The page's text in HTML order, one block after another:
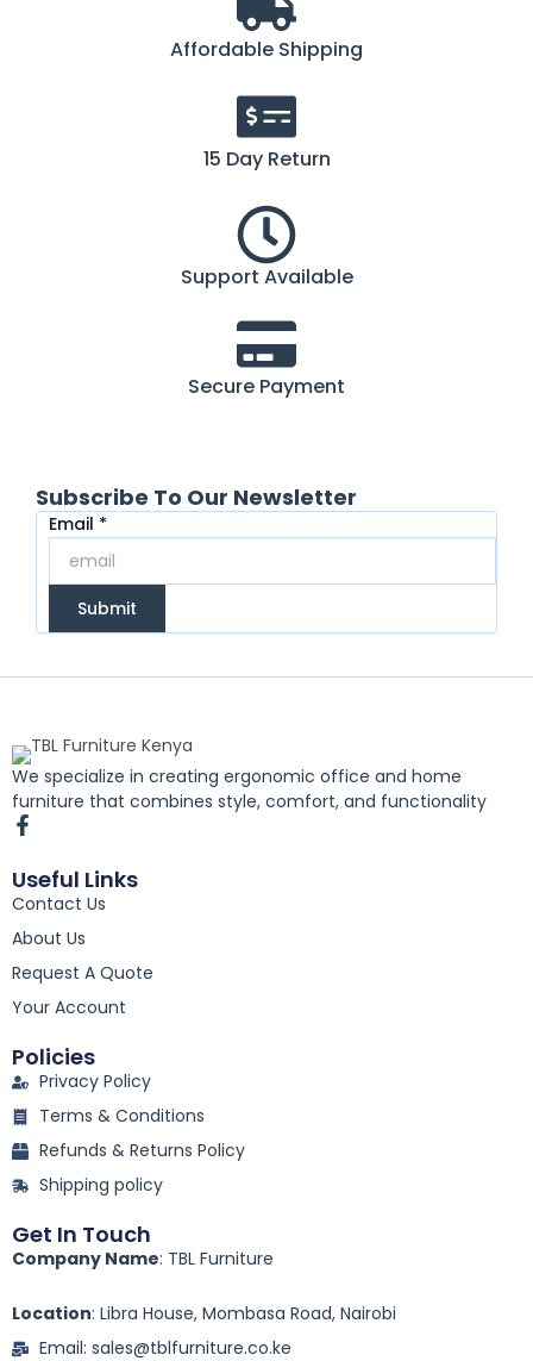
Affordable Shipping
15 Day Return
Support Available
Secure Payment
Subscribe To Our Newsletter
Email
Email *
Submit
We specialize in creating ergonomic office and home
furniture that combines style, comfort, and functionality
F
a
c
e
b
o
o
k
-
f
Useful Links
Contact Us
About Us
Request A Quote
Your Account
Policies
Privacy Policy
Terms & Conditions
Refunds & Returns Policy
Shipping policy
Get In Touch
Company Name: TBL Furniture
Location: Libra House, Mombasa Road, Nairobi
Email: sales@tblfurniture.co.ke